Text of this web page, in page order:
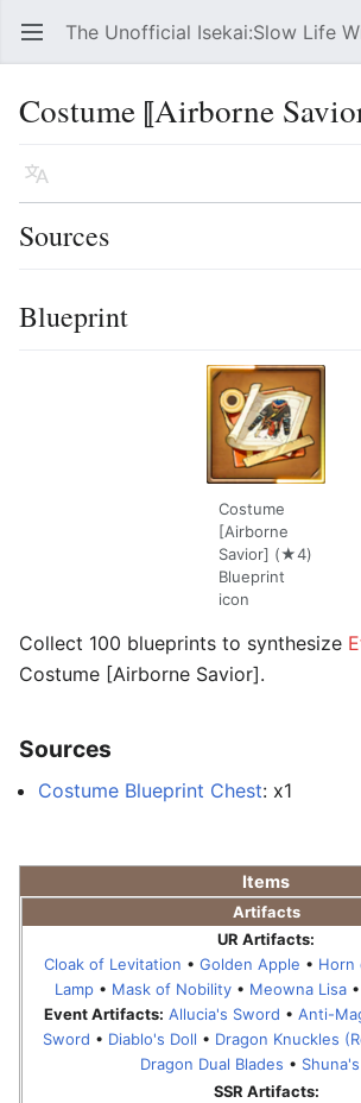
Open main menu The Unofficial Isekai:Slow Life
Costume ⟦Airborne
Language
Sources
Blueprint
Costume
[Airborne
Savior] (★4)
Blueprint
icon
Collect 100 blueprints to synthesize
Costume [Airborne Savior].
Sources
Costume Blueprint Chest: x1
Items
Artifacts
UR Artifacts:
Cloak of Levitation • Golden Apple • Horn
Lamp • Mask of Nobility • Meowna Lisa •
Event Artifacts: Allucia's Sword • Anti-
Sword • Diablo's Doll • Dragon Knuckles
Dragon Dual Blades •
SSR Artifacts: